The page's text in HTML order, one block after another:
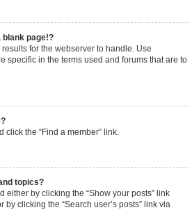
blank page!?
for the webserver to handle. Use
specific in the terms used and forums that are to
click the “Find a member” link.
topics?
either by clicking the “Show your posts” link
clicking the “Search user’s posts” link via